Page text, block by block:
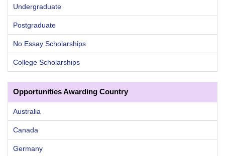
Undergraduate
Postgraduate
No Essay Scholarships
College Scholarships
Opportunities Awarding Country
Australia
Canada
Germany